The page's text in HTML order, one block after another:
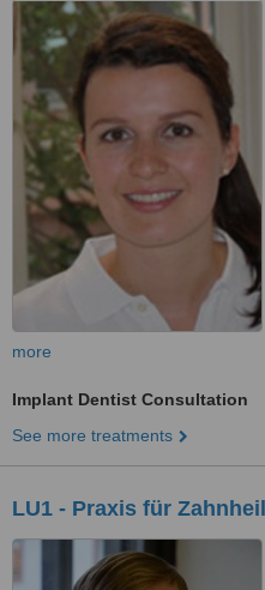
more
Implant Dentist Consultation
See more treatments
LU1 - Praxis für